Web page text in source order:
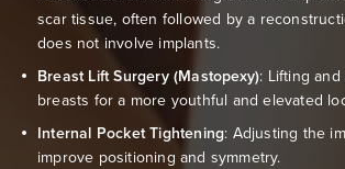
scar tissue, often followed by a
does not involve implants.
Breast Lift Surgery (Mastopexy): Lifting
breasts for a more youthful and elevated
Internal Pocket Tightening: Adjusting the
improve positioning and symmetry.